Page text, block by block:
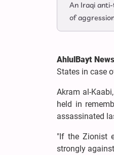
An Iraqi
of
AhlulBayt
States in case
Akram al-
held in
assassinated
"If the Zionist
strongly